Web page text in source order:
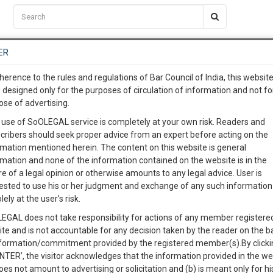
EVENTS TEMPLATES SERVICES JOB CENTRE MOOT COURT
Gautam Buddha University
Students Courses
C2RM…To Know More
Awesome Is In The Work
44
MINUTES
…To Know More
complete client, case,
with direct client
give us a Call at:+91 98109
info@soolegal.com
to the rules and regulations of Bar Council of India, this
designed only for the purposes of circulation of information and not
of advertising.
of SoOLEGAL service is completely at your own risk. Readers and
should seek proper advice from an expert before acting on the
mentioned herein. The content on this website is general
and none of the information contained on the website is in the
of a legal opinion or otherwise amounts to any legal advice. User is
to use his or her judgment and exchange of any such information
at the user’s risk.
does not take responsibility for actions of any member
and is not accountable for any decision taken by the reader on the
commitment provided by the registered member(s).By
the visitor acknowledges that the information provided in the
not amount to advertising or solicitation and (b) is meant only for